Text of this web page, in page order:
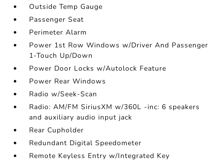
Outside Temp Gauge
Passenger Seat
Perimeter Alarm
Power 1st Row Windows w/Driver And Passenger
1-Touch Up/Down
Power Door Locks w/Autolock Feature
Power Rear Windows
Radio w/Seek-Scan
Radio: AM/FM SiriusXM w/360L -inc: 6 speakers
and auxiliary audio input jack
Rear Cupholder
Redundant Digital Speedometer
Remote Keyless Entry w/Integrated Key